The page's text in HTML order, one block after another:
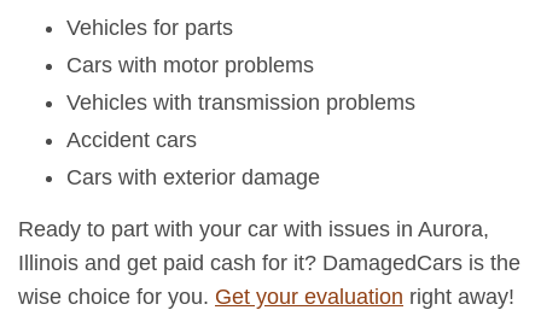
Vehicles for parts
Cars with motor problems
Vehicles with transmission problems
Accident cars
Cars with exterior damage
Ready to part with your car with issues in Aurora,
Illinois and get paid cash for it? DamagedCars is the
wise choice for you. Get your evaluation right away!